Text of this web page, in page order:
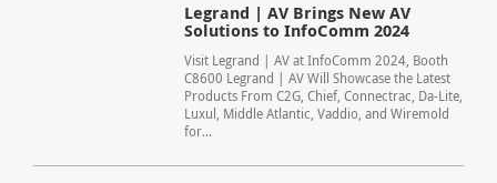
Legrand | AV Brings New AV
Solutions to InfoComm 2024
Visit Legrand | AV at InfoComm 2024, Booth
C8600 Legrand | AV Will Showcase the Latest
Products From C2G, Chief, Connectrac, Da-Lite,
Luxul, Middle Atlantic, Vaddio, and Wiremold
for...